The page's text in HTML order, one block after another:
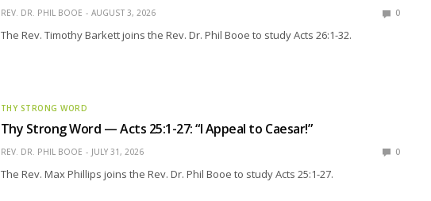
REV. DR. PHIL BOOE AUGUST 3, 2026 0
The Rev. Timothy Barkett joins the Rev. Dr. Phil Booe to study Acts 26:1-32.
THY STRONG WORD
Thy Strong Word — Acts 25:1-27: “I Appeal to Caesar!”
REV. DR. PHIL BOOE JULY 31, 2026 0
The Rev. Max Phillips joins the Rev. Dr. Phil Booe to study Acts 25:1-27.